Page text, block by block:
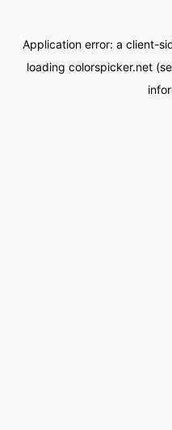
Application error: a client-
loading colorspicker.net